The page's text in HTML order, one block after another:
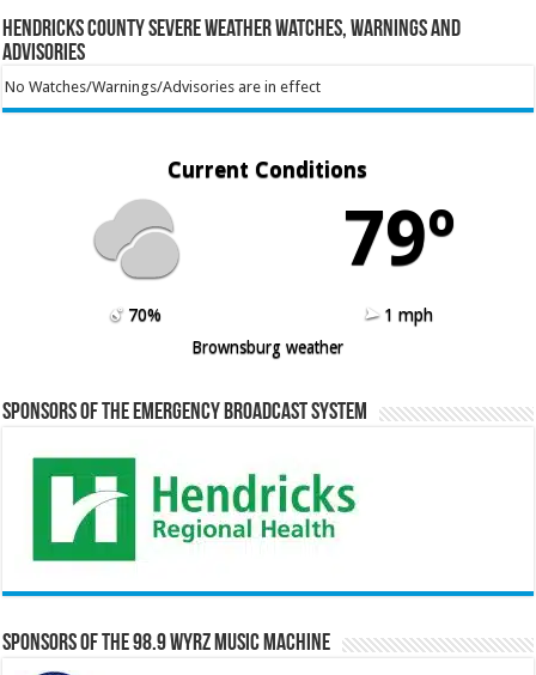
Hendricks County Severe Weather Watches, Warnings and
Advisories
No Watches/Warnings/Advisories are in effect
Current Conditions
79º
70%
1 mph
Brownsburg weather
Sponsors of the Emergency Broadcast System
Sponsors of the 98.9 WYRZ Music Machine